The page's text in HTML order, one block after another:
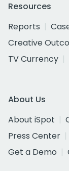
Resources
Reports
Creative
TV Currency
About Us
About iSpot
Press Center
Get a Demo